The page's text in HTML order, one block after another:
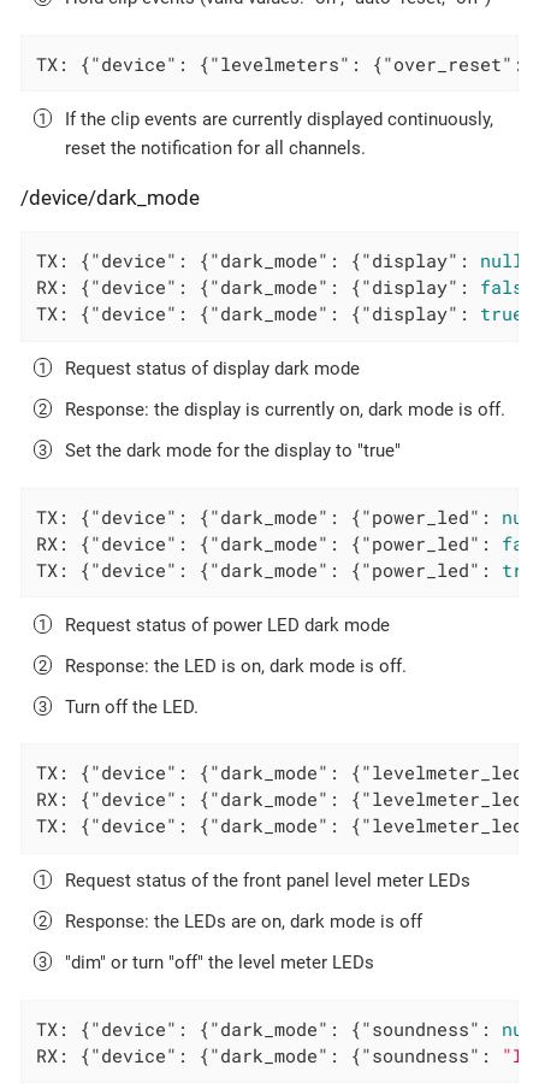
TX: {"device" : {"levelmeters" : {"over_reset" :
If the clip events are currently displayed continuously,
reset the notification for all channels.
/device/dark_mode
TX: {"device" : {"dark_mode" : {"display" : null
RX: {"device" : {"dark_mode" : {"display" : false
TX: {"device" : {"dark_mode" : {"display" : true
Request status of display dark mode
Response: the display is currently on, dark mode is off.
Set the dark mode for the display to "true"
TX: {"device" : {"dark_mode" : {"power_led" :
RX: {"device" : {"dark_mode" : {"power_led" :
TX: {"device" : {"dark_mode" : {"power_led" :
Request status of power LED dark mode
Response: the LED is on, dark mode is off.
Turn off the LED.
TX: {"device" : {"dark_mode" : {
RX: {"device" : {"dark_mode" : {
TX: {"device" : {"dark_mode" : {
Request status of the front panel level meter LEDs
Response: the LEDs are on, dark mode is off
"dim" or turn "off" the level meter LEDs
TX: {"device" : {"dark_mode" : {"soundness" :
RX: {"device" : {"dark_mode" : {"soundness" :